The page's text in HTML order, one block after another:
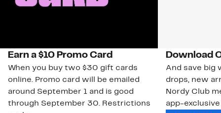
Earn a $10 Promo Card
When you buy two $30 gift cards
online. Promo card will be emailed
around September 1 and is good
through September 30. Restrictions
Download
And save big
drops, new
Nordy Club
app-